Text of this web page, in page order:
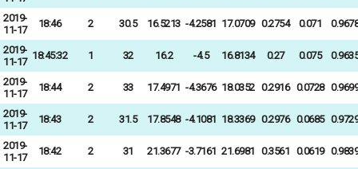
2019-
11-17
18:46 2 30.5 16.5213 -4.2581 17.0709 0.2754 0.071 0.9678
2019-
11-17
18:45:32 1 32 16.2 -4.5 16.8134 0.27 0.075 0.9635
2019-
11-17
18:44 2 33 17.4971 -4.3676 18.0352 0.2916 0.0728 0.9699
2019-
11-17
18:43 2 31.5 17.8548 -4.1081 18.3369 0.2976 0.0685 0.9729
2019-
11-17
18:42 2 31 21.3677 -3.7161 21.6981 0.3561 0.0619 0.9839